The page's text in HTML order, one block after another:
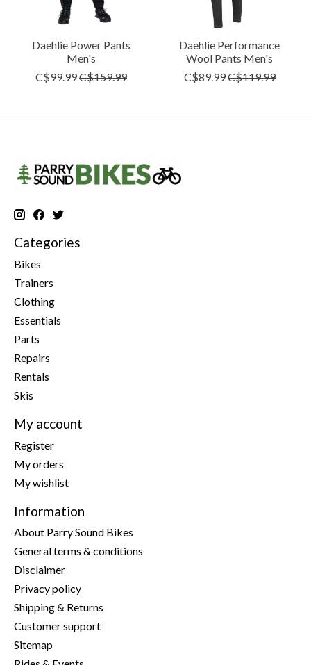
Daehlie Power Pants
Men's
C$99.99C$159.99
Daehlie Performance
Wool Pants Men's
C$89.99C$119.99
Categories
Bikes
Trainers
Clothing
Essentials
Parts
Repairs
Rentals
Skis
My account
Register
My orders
My wishlist
Information
About Parry Sound Bikes
General terms & conditions
Disclaimer
Privacy policy
Shipping & Returns
Customer support
Sitemap